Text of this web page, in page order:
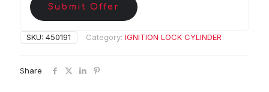
Submit Offer
SKU: 450191 Category: IGNITION LOCK CYLINDER
Share